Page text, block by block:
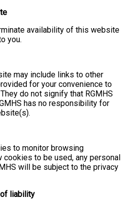
availability of this website
you.
may include links to other
for your convenience to
do not signify that RGMHS
has no responsibility for
to monitor browsing
to be used, any personal
will be subject to the privacy
liability